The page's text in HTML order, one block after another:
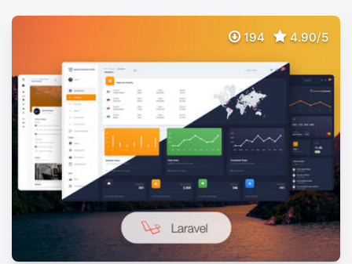
194 4.90/5